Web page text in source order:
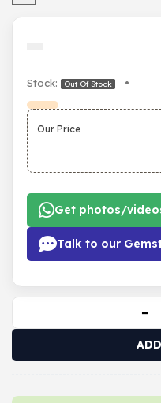
Stock: Out Of Stock •
Our Price
Get photos/
Talk to our
−